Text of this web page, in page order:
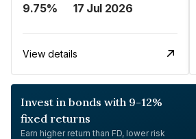
9.75% 17 Jul 2026
View details
Invest in bonds with 9-12%
fixed returns
Earn higher return than FD, lower risk